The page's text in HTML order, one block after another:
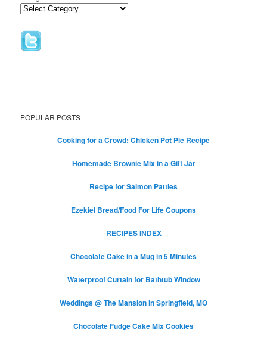
POPULAR POSTS
Cooking for a Crowd: Chicken Pot Pie Recipe
Homemade Brownie Mix in a Gift Jar
Recipe for Salmon Patties
Ezekiel Bread/Food For Life Coupons
RECIPES INDEX
Chocolate Cake in a Mug in 5 Minutes
Waterproof Curtain for Bathtub Window
Weddings @ The Mansion in Springfield, MO
Chocolate Fudge Cake Mix Cookies